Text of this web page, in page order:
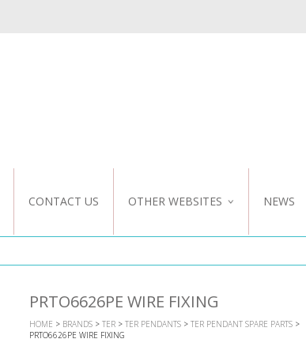
CONTACT US OTHER WEBSITES
NZ WEBSITE
NEWS
PRTO6626PE WIRE FIXING
HOME > BRANDS> TER> TER PENDANTS> TER PENDANT SPARE PARTS>
PRTO6626PE WIRE FIXING